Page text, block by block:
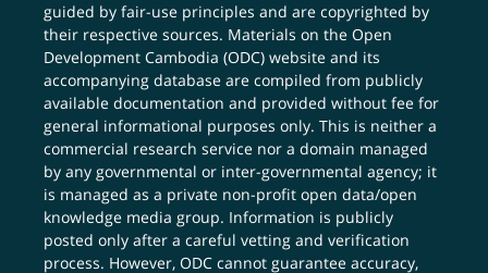
guided by fair-use principles and are copyrighted by
their respective sources. Materials on the Open
Development Cambodia (ODC) website and its
accompanying database are compiled from publicly
available documentation and provided without fee for
general informational purposes only. This is neither a
commercial research service nor a domain managed
by any governmental or inter-governmental agency; it
is managed as a private non-profit open data/open
knowledge media group. Information is publicly
posted only after a careful vetting and verification
process. However, ODC cannot guarantee accuracy,